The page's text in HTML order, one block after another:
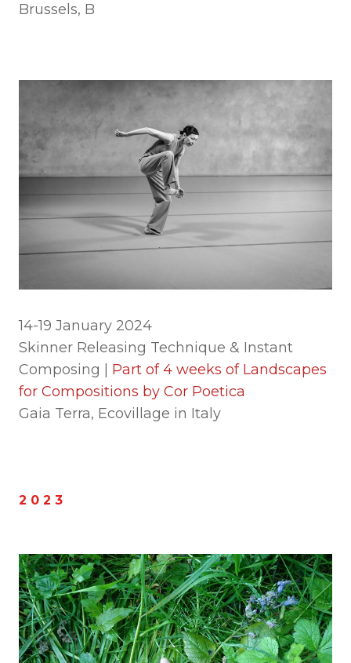
Brussels, B
14-19 January 2024
Skinner Releasing Technique & Instant
Composing | Part of 4 weeks of Landscapes
for Compositions by Cor Poetica
Gaia Terra, Ecovillage in Italy
2 0 2 3